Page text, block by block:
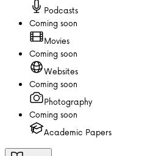
Podcasts
Coming soon
Movies
Coming soon
Websites
Coming soon
Photography
Coming soon
Academic Papers